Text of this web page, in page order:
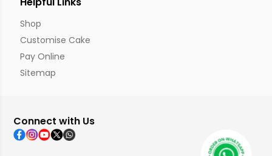
Shop
Customise Cake
Pay Online
Sitemap
Connect with Us